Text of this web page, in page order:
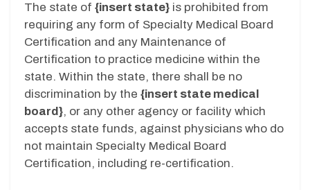
The state of {insert state} is prohibited from
requiring any form of Specialty Medical Board
Certification and any Maintenance of
Certification to practice medicine within the
state. Within the state, there shall be no
discrimination by the {insert state medical
board}, or any other agency or facility which
accepts state funds, against physicians who do
not maintain Specialty Medical Board
Certification, including re-certification.